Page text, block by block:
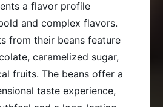
a flavor profile
and complex flavors.
from their beans feature
caramelized sugar,
fruits. The beans offer a
taste experience,